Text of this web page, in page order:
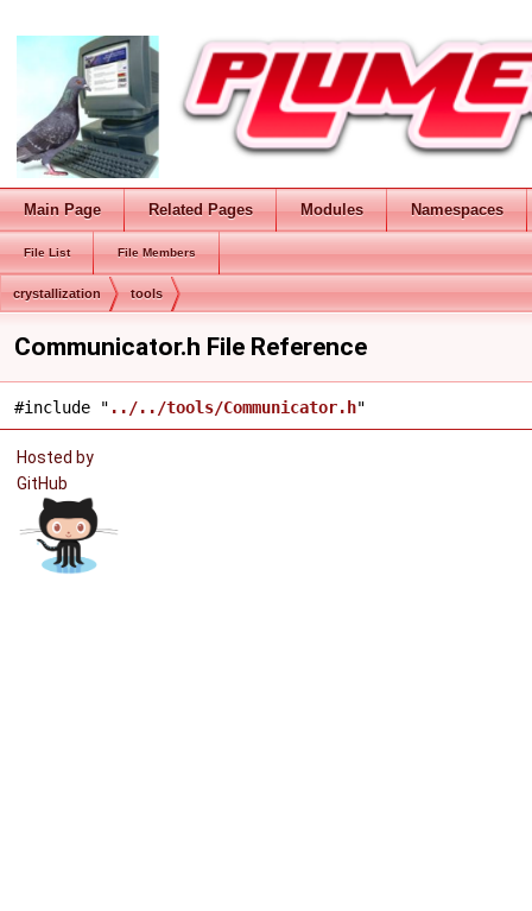
Main Page Related Pages Modules Namespaces
File List File Members
crystallization tools
Communicator.h File Reference
#include " ../../tools/Communicator.h"
Hosted by
GitHub